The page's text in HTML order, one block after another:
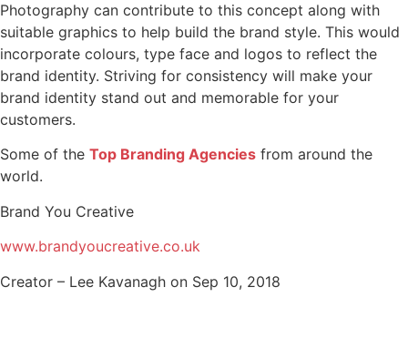
Photography can contribute to this concept along with
suitable graphics to help build the brand style. This would
incorporate colours, type face and logos to reflect the
brand identity. Striving for consistency will make your
brand identity stand out and memorable for your
customers.
Some of the Top Branding Agencies from around the
world.
Brand You Creative
www.brandyoucreative.co.uk
Creator – Lee Kavanagh on Sep 10, 2018